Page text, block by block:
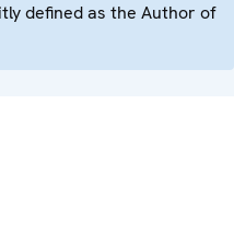
defined as the Author of